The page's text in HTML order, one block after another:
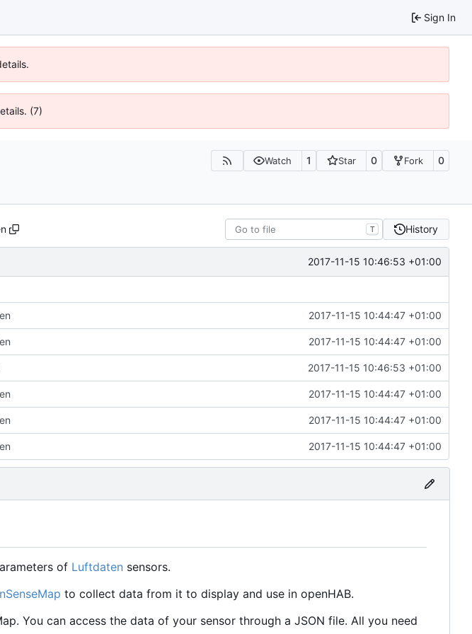
Sign In
(7)
Watch 1 Star 0 Fork 0
T History
2017-11-15 10:46:53 +01:00
2017-11-15 10:44:47 +01:00
2017-11-15 10:44:47 +01:00
2017-11-15 10:46:53 +01:00
2017-11-15 10:44:47 +01:00
2017-11-15 10:44:47 +01:00
2017-11-15 10:44:47 +01:00
of Luftdaten sensors.
to collect data from it to display and use in openHAB.
You can access the data of your sensor through a JSON file. All you need